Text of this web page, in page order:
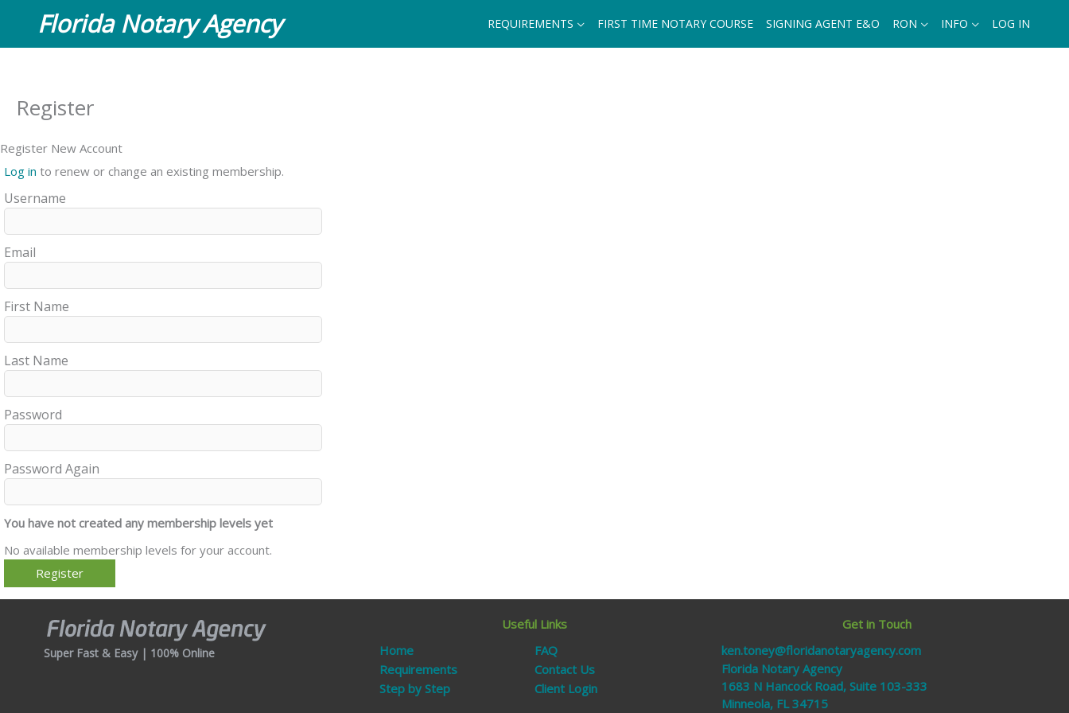
content
Florida Notary Agency REQUIREMENTS FIRST TIME NOTARY COURSE SIGNING AGENT E&O RON INFO LOG IN
Register
Register New Account
Log in to renew or change an existing membership.
Username
Email
First Name
Last Name
Password
Password Again
You have not created any membership levels yet
No available membership levels for your account.
Super Fast & Easy | 100% Online
Useful Links
Home
Requirements
Step by Step
FAQ
Contact Us
Client Login
Get in Touch
ken.toney@floridanotaryagency.com
Florida Notary Agency
1683 N Hancock Road, Suite 103-333
Minneola, FL 34715